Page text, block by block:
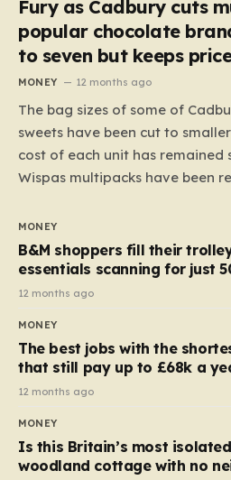
Fury as Cadbury cuts
popular chocolate
to seven but keeps
MONEY 12 months ago
The bag sizes of some of
sweets have been cut to
cost of each unit has remained
Wispas multipacks have been
almost 10p. This ₹3 price tag
each smaller unit has risen,
quantity remained the same,
still pays a consistent amount
applies to Crunchie
products…
MONEY
B&M shoppers fill their
essentials scanning for just
12 months ago
MONEY
The best jobs with the
that still pay up to £68k a
12 months ago
MONEY
Is this Britain’s most
woodland cottage with no